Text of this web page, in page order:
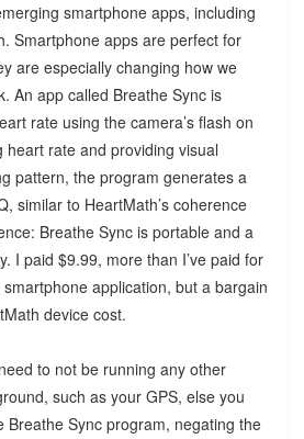
smartphone apps, including
Smartphone apps are perfect for
are especially changing how we
An app called Breathe Sync is
rate using the camera’s flash on
heart rate and providing visual
pattern, the program generates a
similar to HeartMath’s coherence
Breathe Sync is portable and a
I paid $9.99, more than I’ve paid for
application, but a bargain
device cost.
to not be running any other
such as your GPS, else you
Breathe Sync program, negating the